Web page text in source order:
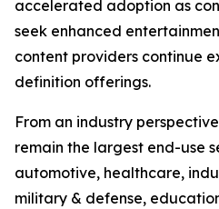
accelerated adoption as
seek enhanced
content providers continue
definition offerings.
From an industry
remain the largest end-use
automotive, healthcare,
military & defense,